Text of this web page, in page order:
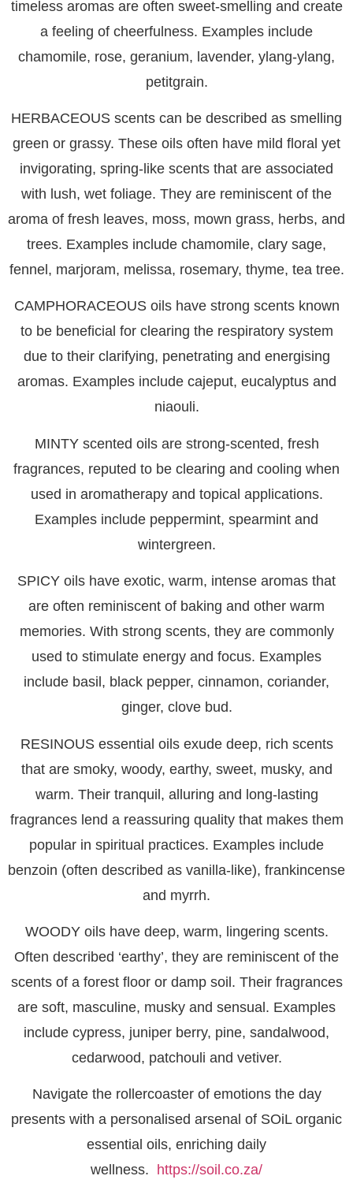
timeless aromas are often sweet-smelling and create
a feeling of cheerfulness. Examples include
chamomile, rose, geranium, lavender, ylang-ylang,
petitgrain.
HERBACEOUS scents can be described as smelling
green or grassy. These oils often have mild floral yet
invigorating, spring-like scents that are associated
with lush, wet foliage. They are reminiscent of the
aroma of fresh leaves, moss, mown grass, herbs, and
trees. Examples include chamomile, clary sage,
fennel, marjoram, melissa, rosemary, thyme, tea tree.
CAMPHORACEOUSoils have strong scents known
to be beneficial for clearing the respiratory system
due to their clarifying, penetrating and energising
aromas. Examples include cajeput, eucalyptus and
niaouli.
MINTYscented oils are strong-scented, fresh
fragrances, reputed to be clearing and cooling when
used in aromatherapy and topical applications.
Examples include peppermint, spearmint and
wintergreen.
SPICY oils have exotic, warm, intense aromas that
are often reminiscent of baking and other warm
memories. With strong scents, they are commonly
used to stimulate energy and focus. Examples
include basil, black pepper, cinnamon, coriander,
ginger, clove bud.
RESINOUSessential oils exude deep, rich scents
that are smoky, woody, earthy, sweet, musky, and
warm. Their tranquil, alluring and long-lasting
fragrances lend a reassuring quality that makes them
popular in spiritual practices. Examples include
benzoin (often described as vanilla-like), frankincense
and myrrh.
WOODYoils have deep, warm, lingering scents.
Often described ‘earthy’, they are reminiscent of the
scents of a forest floor or damp soil. Their fragrances
are soft, masculine, musky and sensual. Examples
include cypress, juniper berry, pine, sandalwood,
cedarwood, patchouli and vetiver.
Navigate the rollercoaster of emotions the day
presents with a personalised arsenal of SOiL organic
essential oils, enriching daily
wellness. https://soil.co.za/